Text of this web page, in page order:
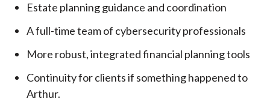
Estate planning guidance and coordination
A full-time team of cybersecurity professionals
More robust, integrated financial planning tools
Continuity for clients if something happened to
Arthur.